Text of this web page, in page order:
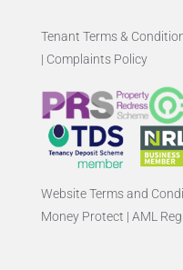
Tenant Terms &
| Complaints Policy
Website Terms and
Money Protect | AML